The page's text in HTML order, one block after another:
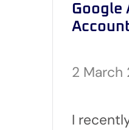
Google
2 March
I